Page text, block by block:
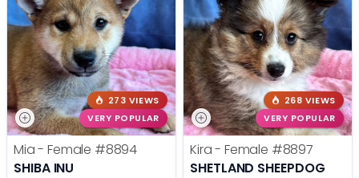
273 VIEWS
VERY POPULAR
Mia - Female #8894
SHIBA INU
268 VIEWS
VERY POPULAR
Kira - Female #8897
SHETLAND SHEEPDOG